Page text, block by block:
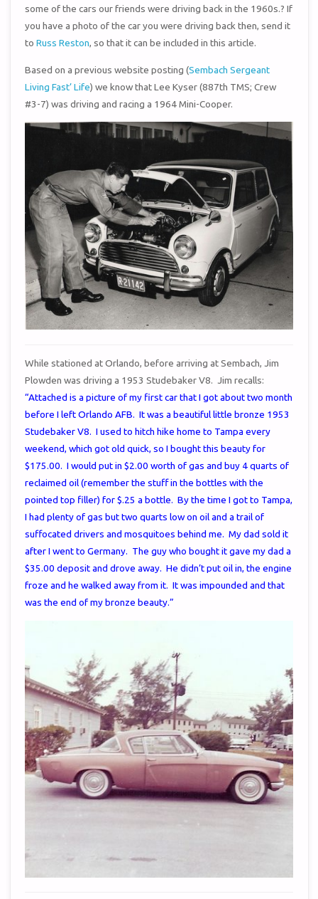
some of the cars our friends were driving back in the 1960s.? If
you have a photo of the car you were driving back then, send it
toRuss Reston, so that it can be included in this article.
Based on a previous website posting (Sembach Sergeant
Living Fast’ Life) we know that Lee Kyser (887th TMS; Crew
#3-7) was driving and racing a 1964 Mini-Cooper.
While stationed at Orlando, before arriving at Sembach, Jim
Plowden was driving a 1953 Studebaker V8. Jim recalls:
“Attached is a picture of my first car that I got about two month
before I left Orlando AFB. It was a beautiful little bronze 1953
Studebaker V8. I used to hitch hike home to Tampa every
weekend, which got old quick, so I bought this beauty for
$175.00. I would put in $2.00 worth of gas and buy 4 quarts of
reclaimed oil (remember the stuff in the bottles with the
pointed top filler) for $.25 a bottle. By the time I got to Tampa,
I had plenty of gas but two quarts low on oil and a trail of
suffocated drivers and mosquitoes behind me. My dad sold it
after I went to Germany. The guy who bought it gave my dad a
$35.00 deposit and drove away. He didn’t put oil in, the engine
froze and he walked away from it. It was impounded and that
was the end of my bronze beauty.”